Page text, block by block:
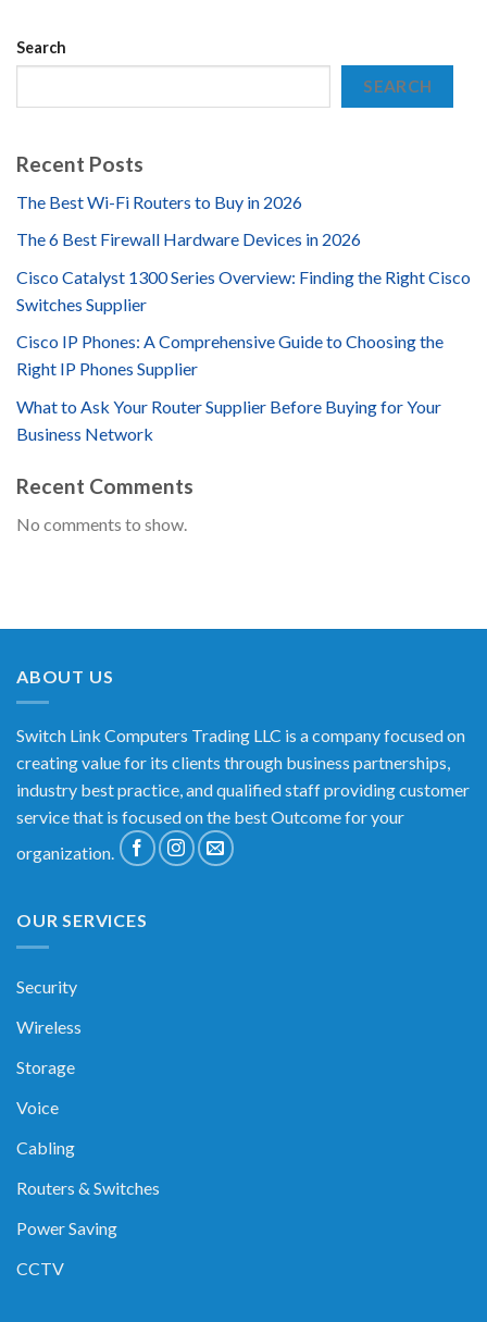
Search
SEARCH
Recent Posts
The Best Wi-Fi Routers to Buy in 2026
The 6 Best Firewall Hardware Devices in 2026
Cisco Catalyst 1300 Series Overview: Finding the Right Cisco
Switches Supplier
Cisco IP Phones: A Comprehensive Guide to Choosing the
Right IP Phones Supplier
What to Ask Your Router Supplier Before Buying for Your
Business Network
Recent Comments
No comments to show.
ABOUT US
Switch Link Computers Trading LLC is a company focused on
creating value for its clients through business partnerships,
industry best practice, and qualified staff providing customer
service that is focused on the best Outcome for your
organization.
OUR SERVICES
Security
Wireless
Storage
Voice
Cabling
Routers & Switches
Power Saving
CCTV